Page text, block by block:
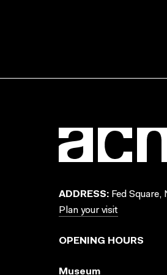
ADDRESS: Fed
Plan your visit
OPENING HOURS
Museum